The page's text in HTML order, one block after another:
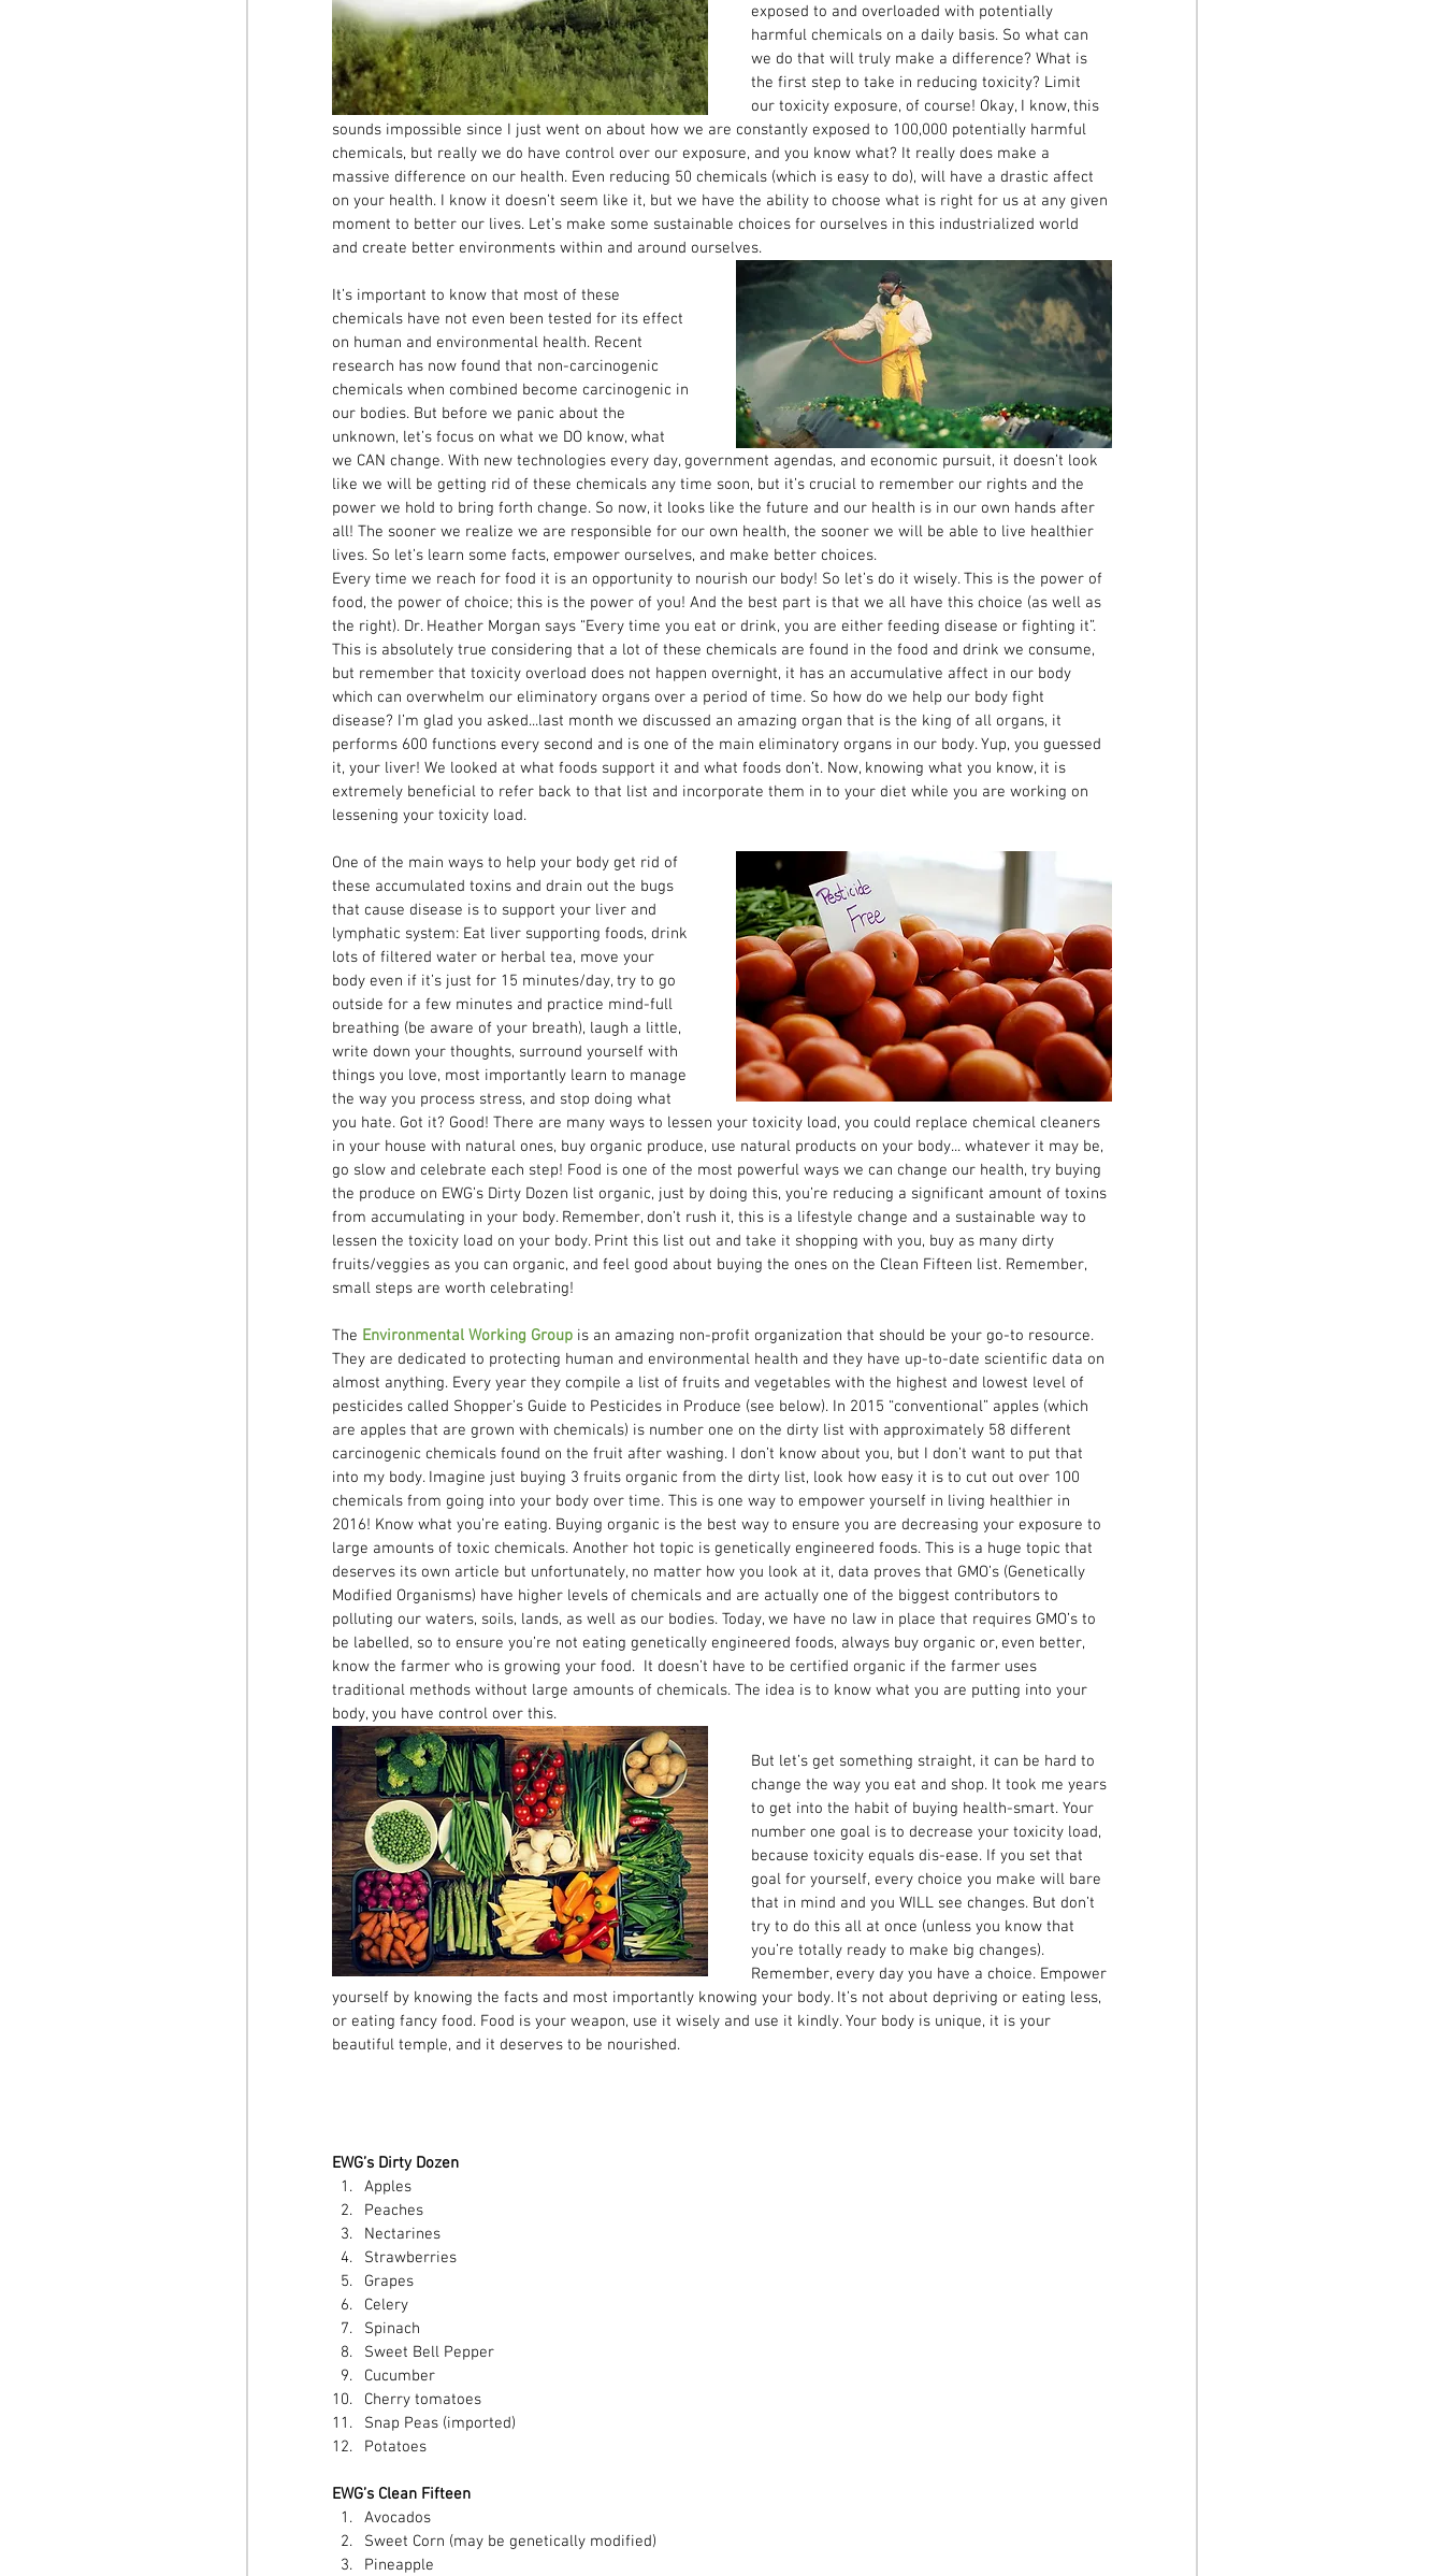
exposed to and overloaded with potentially
harmful chemicals on a daily basis. So what can
we do that will truly make a difference? What is
the first step to take in reducing toxicity? Limit
our toxicity exposure, of course! Okay, I know, this
sounds impossible since I just went on about how we are constantly exposed to 100,000 potentially harmful
chemicals, but really we do have control over our exposure, and you know what? It really does make a
massive difference on our health. Even reducing 50 chemicals (which is easy to do), will have a drastic affect
on your health. I know it doesn’t seem like it, but we have the ability to choose what is right for us at any given
moment to better our lives. Let’s make some sustainable choices for ourselves in this industrialized world
and create better environments within and around ourselves.
It’s important to know that most of these
chemicals have not even been tested for its effect
on human and environmental health. Recent
research has now found that non-carcinogenic
chemicals when combined become carcinogenic in
our bodies. But before we panic about the
unknown, let’s focus on what we DO know, what
we CAN change. With new technologies every day, government agendas, and economic pursuit, it doesn’t look
like we will be getting rid of these chemicals any time soon, but it’s crucial to remember our rights and the
power we hold to bring forth change. So now, it looks like the future and our health is in our own hands after
all! The sooner we realize we are responsible for our own health, the sooner we will be able to live healthier
lives. So let’s learn some facts, empower ourselves, and make better choices.
Every time we reach for food it is an opportunity to nourish our body! So let’s do it wisely. This is the power of
food, the power of choice; this is the power of you! And the best part is that we all have this choice (as well as
the right). Dr. Heather Morgan says “Every time you eat or drink, you are either feeding disease or fighting it”.
This is absolutely true considering that a lot of these chemicals are found in the food and drink we consume,
but remember that toxicity overload does not happen overnight, it has an accumulative affect in our body
which can overwhelm our eliminatory organs over a period of time. So how do we help our body fight
disease? I’m glad you asked...last month we discussed an amazing organ that is the king of all organs, it
performs 600 functions every second and is one of the main eliminatory organs in our body. Yup, you guessed
it, your liver! We looked at what foods support it and what foods don’t. Now, knowing what you know, it is
extremely beneficial to refer back to that list and incorporate them in to your diet while you are working on
lessening your toxicity load.
One of the main ways to help your body get rid of
these accumulated toxins and drain out the bugs
that cause disease is to support your liver and
lymphatic system: Eat liver supporting foods, drink
lots of filtered water or herbal tea, move your
body even if it’s just for 15 minutes/day, try to go
outside for a few minutes and practice mind-full
breathing (be aware of your breath), laugh a little,
write down your thoughts, surround yourself with
things you love, most importantly learn to manage
the way you process stress, and stop doing what
you hate. Got it? Good! There are many ways to lessen your toxicity load, you could replace chemical cleaners
in your house with natural ones, buy organic produce, use natural products on your body... whatever it may be,
go slow and celebrate each step! Food is one of the most powerful ways we can change our health, try buying
the produce on EWG’s Dirty Dozen list organic, just by doing this, you’re reducing a significant amount of toxins
from accumulating in your body. Remember, don’t rush it, this is a lifestyle change and a sustainable way to
lessen the toxicity load on your body. Print this list out and take it shopping with you, buy as many dirty
fruits/veggies as you can organic, and feel good about buying the ones on the Clean Fifteen list. Remember,
small steps are worth celebrating!
The Environmental Working Group is an amazing non-profit organization that should be your go-to resource.
They are dedicated to protecting human and environmental health and they have up-to-date scientific data on
almost anything. Every year they compile a list of fruits and vegetables with the highest and lowest level of
pesticides called Shopper’s Guide to Pesticides in Produce (see below). In 2015 “conventional” apples (which
are apples that are grown with chemicals) is number one on the dirty list with approximately 58 different
carcinogenic chemicals found on the fruit after washing. I don’t know about you, but I don’t want to put that
into my body. Imagine just buying 3 fruits organic from the dirty list, look how easy it is to cut out over 100
chemicals from going into your body over time. This is one way to empower yourself in living healthier in
2016! Know what you’re eating. Buying organic is the best way to ensure you are decreasing your exposure to
large amounts of toxic chemicals. Another hot topic is genetically engineered foods. This is a huge topic that
deserves its own article but unfortunately, no matter how you look at it, data proves that GMO’s (Genetically
Modified Organisms) have higher levels of chemicals and are actually one of the biggest contributors to
polluting our waters, soils, lands, as well as our bodies. Today, we have no law in place that requires GMO’s to
be labelled, so to ensure you’re not eating genetically engineered foods, always buy organic or, even better,
know the farmer who is growing your food.  It doesn’t have to be certified organic if the farmer uses
traditional methods without large amounts of chemicals. The idea is to know what you are putting into your
body, you have control over this.
But let’s get something straight, it can be hard to
change the way you eat and shop. It took me years
to get into the habit of buying health-smart. Your
number one goal is to decrease your toxicity load,
because toxicity equals dis-ease. If you set that
goal for yourself, every choice you make will bare
that in mind and you WILL see changes. But don’t
try to do this all at once (unless you know that
you’re totally ready to make big changes).
Remember, every day you have a choice. Empower
yourself by knowing the facts and most importantly knowing your body. It’s not about depriving or eating less,
or eating fancy food. Food is your weapon, use it wisely and use it kindly. Your body is unique, it is your
beautiful temple, and it deserves to be nourished.
EWG’s Dirty Dozen
Apples
Peaches
Nectarines
Strawberries
Grapes
Celery
Spinach
Sweet Bell Pepper
Cucumber
Cherry tomatoes
Snap Peas (imported)
Potatoes
EWG’s Clean Fifteen
Avocados
Sweet Corn (may be genetically modified)
Pineapple